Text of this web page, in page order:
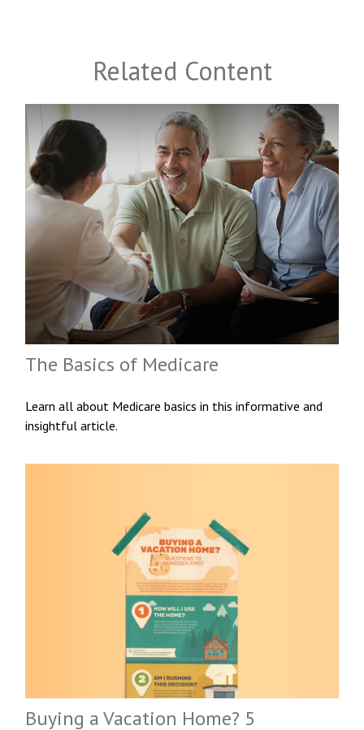
Related Content
The Basics of Medicare
Learn all about Medicare basics in this informative and
insightful article.
Buying a Vacation Home? 5